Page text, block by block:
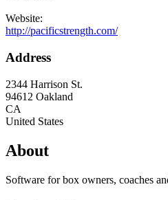
Website:
http://pacificstrength.com/
Address
2344 Harrison St.
94612 Oakland
CA
United States
About
Software for box owners, coaches